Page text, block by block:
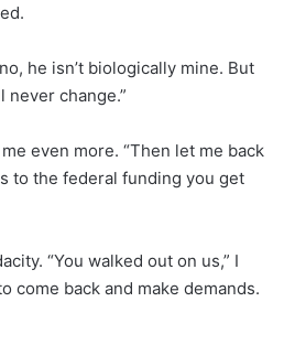
he isn’t biologically mine. But
never change.”
even more. “Then let me back
to the federal funding you get
“You walked out on us,” I
come back and make demands.